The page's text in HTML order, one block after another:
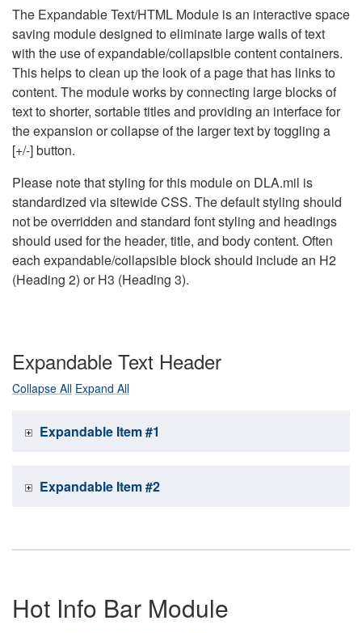
The Expandable Text/HTML Module is an interactive space
saving module designed to eliminate large walls of text
with the use of expandable/collapsible content containers.
This helps to clean up the look of a page that has links to
content. The module works by connecting large blocks of
text to shorter, sortable titles and providing an interface for
the expansion or collapse of the larger text by toggling a
[+/-] button.
Please note that styling for this module on DLA.mil is
standardized via sitewide CSS. The default styling should
not be overridden and standard font styling and headings
should used for the header, title, and body content. Often
each expandable/collapsible block should include an H2
(Heading 2) or H3 (Heading 3).
Expandable Text Header
Collapse All Expand All
Expandable Item #1
Expandable Item #2
Hot Info Bar Module